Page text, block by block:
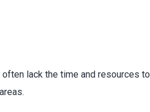
lack the time and resources